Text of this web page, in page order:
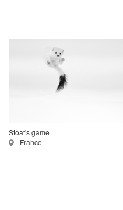
Stoat's game
France